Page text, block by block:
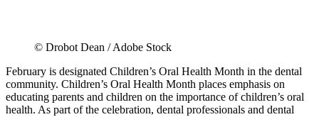
© Drobot Dean / Adobe Stock
February is designated Children’s Oral Health Month in the dental
community. Children’s Oral Health Month places emphasis on
educating parents and children on the importance of children’s oral
health. As part of the celebration, dental professionals and dental